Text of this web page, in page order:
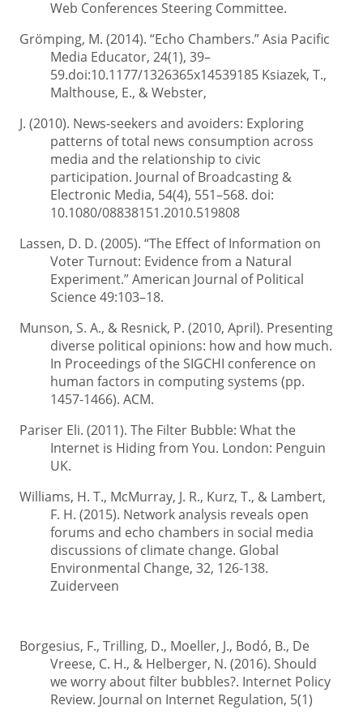
Web Conferences Steering Committee.
Grömping, M. (2014). “Echo Chambers.” Asia Pacific
Media Educator, 24(1), 39–
59.doi:10.1177/1326365x14539185 Ksiazek, T.,
Malthouse, E., & Webster,
J. (2010). News-seekers and avoiders: Exploring
patterns of total news consumption across
media and the relationship to civic
participation. Journal of Broadcasting &
Electronic Media, 54(4), 551–568. doi:
10.1080/08838151.2010.519808
Lassen, D. D. (2005). “The Effect of Information on
Voter Turnout: Evidence from a Natural
Experiment.” American Journal of Political
Science 49:103–18.
Munson, S. A., & Resnick, P. (2010, April). Presenting
diverse political opinions: how and how much.
In Proceedings of the SIGCHI conference on
human factors in computing systems (pp.
1457-1466). ACM.
Pariser Eli. (2011). The Filter Bubble: What the
Internet is Hiding from You. London: Penguin
UK.
Williams, H. T., McMurray, J. R., Kurz, T., & Lambert,
F. H. (2015). Network analysis reveals open
forums and echo chambers in social media
discussions of climate change. Global
Environmental Change, 32, 126-138.
Zuiderveen
Borgesius, F., Trilling, D., Moeller, J., Bodó, B., De
Vreese, C. H., & Helberger, N. (2016). Should
we worry about filter bubbles?. Internet Policy
Review. Journal on Internet Regulation, 5(1)